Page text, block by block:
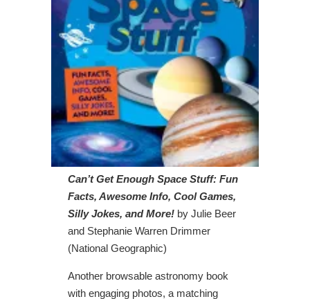
Can’t Get Enough Space Stuff: Fun
Facts, Awesome Info, Cool Games,
Silly Jokes, and More! by Julie Beer
and Stephanie Warren Drimmer
(National Geographic)
Another browsable astronomy book
with engaging photos, a matching